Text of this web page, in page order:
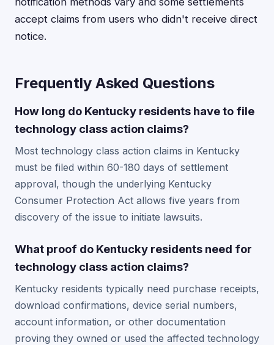
accept claims from users who didn't receive direct
notice.
Frequently Asked Questions
How long do Kentucky residents have to file
technology class action claims?
Most technology class action claims in Kentucky
must be filed within 60-180 days of settlement
approval, though the underlying Kentucky
Consumer Protection Act allows five years from
discovery of the issue to initiate lawsuits.
What proof do Kentucky residents need for
technology class action claims?
Kentucky residents typically need purchase receipts,
download confirmations, device serial numbers,
account information, or other documentation
proving they owned or used the affected technology